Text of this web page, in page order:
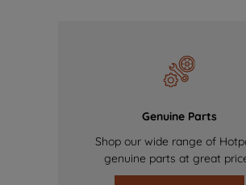
Genuine Parts
Shop our wide range of
genuine parts at great